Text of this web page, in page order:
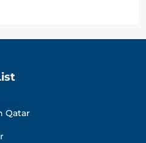
Qatar